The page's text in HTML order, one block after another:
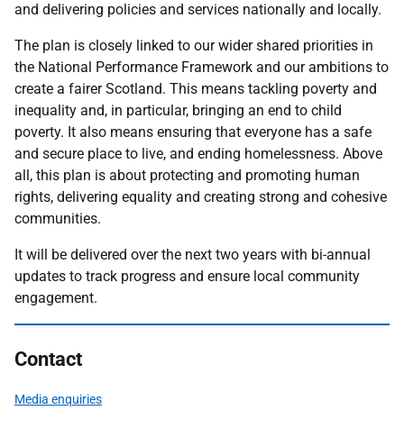
and delivering policies and services nationally and locally.
The plan is closely linked to our wider shared priorities in
the National Performance Framework and our ambitions to
create a fairer Scotland. This means tackling poverty and
inequality and, in particular, bringing an end to child
poverty. It also means ensuring that everyone has a safe
and secure place to live, and ending homelessness. Above
all, this plan is about protecting and promoting human
rights, delivering equality and creating strong and cohesive
communities.
It will be delivered over the next two years with bi-annual
updates to track progress and ensure local community
engagement.
Contact
Media enquiries